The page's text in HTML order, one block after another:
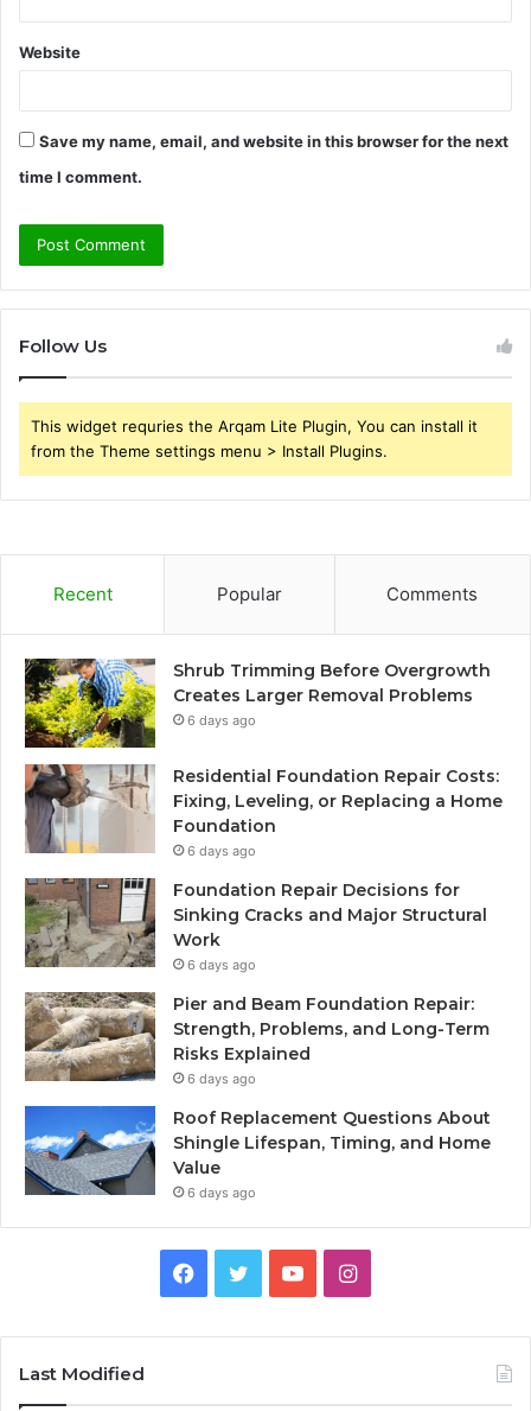
Website
Save my name, email, and website in this browser for the next
time I comment.
Follow Us
This widget requries the Arqam Lite Plugin, You can install it
from the Theme settings menu > Install Plugins.
Recent Popular Comments
Shrub Trimming Before Overgrowth
Creates Larger Removal Problems
6 days ago
Residential Foundation Repair Costs:
Fixing, Leveling, or Replacing a Home
Foundation
6 days ago
Foundation Repair Decisions for
Sinking Cracks and Major Structural
Work
6 days ago
Pier and Beam Foundation Repair:
Strength, Problems, and Long-Term
Risks Explained
6 days ago
Roof Replacement Questions About
Shingle Lifespan, Timing, and Home
Value
6 days ago
Facebook
TwitterYouTubeInstagram
Last Modified